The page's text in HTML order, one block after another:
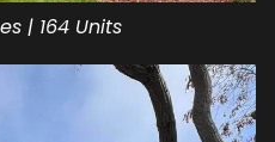
| 164 Units